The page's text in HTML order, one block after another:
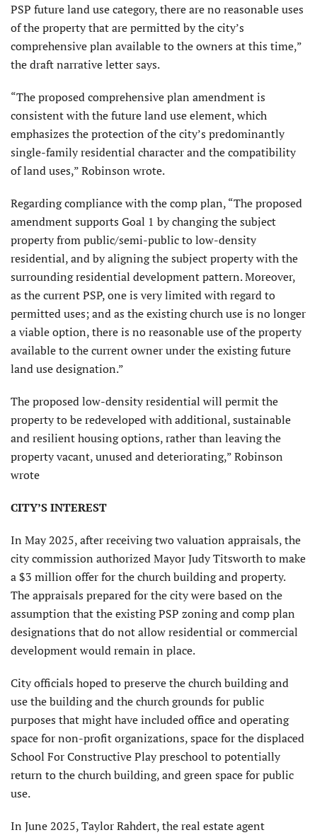
PSP future land use category, there are no reasonable uses
of the property that are permitted by the city’s
comprehensive plan available to the owners at this time,”
the draft narrative letter says.
“The proposed comprehensive plan amendment is
consistent with the future land use element, which
emphasizes the protection of the city’s predominantly
single-family residential character and the compatibility
of land uses,” Robinson wrote.
Regarding compliance with the comp plan, “The proposed
amendment supports Goal 1 by changing the subject
property from public/semi-public to low-density
residential, and by aligning the subject property with the
surrounding residential development pattern. Moreover,
as the current PSP, one is very limited with regard to
permitted uses; and as the existing church use is no longer
a viable option, there is no reasonable use of the property
available to the current owner under the existing future
land use designation.”
The proposed low-density residential will permit the
property to be redeveloped with additional, sustainable
and resilient housing options, rather than leaving the
property vacant, unused and deteriorating,” Robinson
wrote
CITY’S INTEREST
In May 2025, after receiving two valuation appraisals, the
city commission authorized Mayor Judy Titsworth to make
a $3 million offer for the church building and property.
The appraisals prepared for the city were based on the
assumption that the existing PSP zoning and comp plan
designations that do not allow residential or commercial
development would remain in place.
City officials hoped to preserve the church building and
use the building and the church grounds for public
purposes that might have included office and operating
space for non-profit organizations, space for the displaced
School For Constructive Play preschool to potentially
return to the church building, and green space for public
use.
In June 2025, Taylor Rahdert, the real estate agent